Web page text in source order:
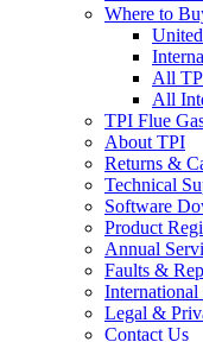
Where to
All
All
TPI Flue
About TPI
Returns &
Technical
Software
Product
Annual
Faults &
Legal &
Contact Us